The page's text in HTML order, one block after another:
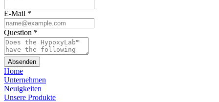
E-Mail *
Question *
Absenden
Home
Unternehmen
Neuigkeiten
Unsere Produkte